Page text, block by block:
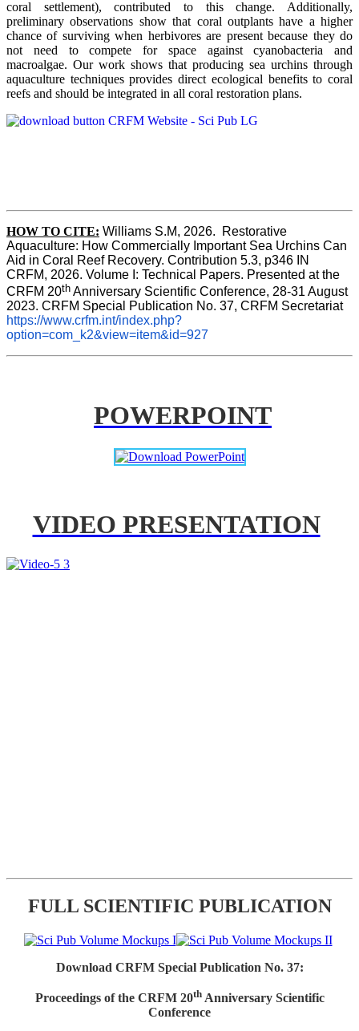
coral settlement), contributed to this change. Additionally,
preliminary observations show that coral outplants have a higher
chance of surviving when herbivores are present because they do
not need to compete for space against cyanobacteria and
macroalgae. Our work shows that producing sea urchins through
aquaculture techniques provides direct ecological benefits to coral
reefs and should be integrated in all coral restoration plans.
HOW TO CITE: Williams S.M, 2026.  Restorative
Aquaculture: How Commercially Important Sea Urchins Can
Aid in Coral Reef Recovery. Contribution 5.3, p346 IN
CRFM, 2026. Volume I: Technical Papers. Presented at the
CRFM 20th Anniversary Scientific Conference, 28-31 August
2023. CRFM Special Publication No. 37, CRFM Secretariat
https://www.crfm.int/index.php?
option=com_k2&view=item&id=927
POWERPOINT
VIDEO PRESENTATION
FULL SCIENTIFIC PUBLICATION
Download CRFM Special Publication No. 37:
Proceedings of the CRFM 20thAnniversary Scientific
Conference